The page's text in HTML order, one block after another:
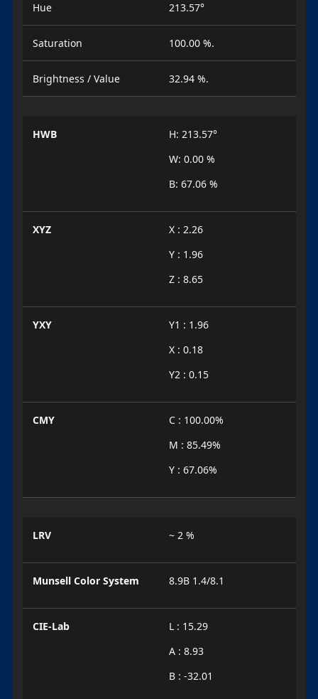
Hue 213.57°
Saturation 100.00 %.
Brightness / Value 32.94 %.
HWB
H: 213.57°
W: 0.00 %
B: 67.06 %
XYZ
X : 2.26
Y : 1.96
Z : 8.65
YXY
Y1 : 1.96
X : 0.18
Y2 : 0.15
CMY
C : 100.00%
M : 85.49%
Y : 67.06%
LRV ~ 2 %
Munsell Color System 8.9B 1.4/8.1
CIE-Lab
L : 15.29
A : 8.93
B : -32.01